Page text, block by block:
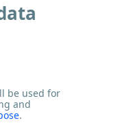
be used for
and
.